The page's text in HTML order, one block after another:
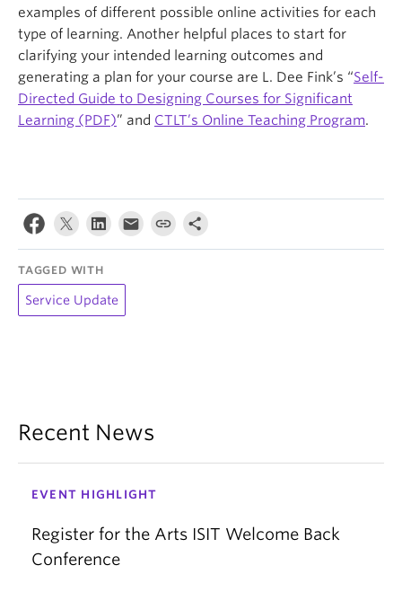
examples of different possible online activities for each
type of learning. Another helpful places to start for
clarifying your intended learning outcomes and
generating a plan for your course are L. Dee Fink’s “Self-
Directed Guide to Designing Courses for Significant
Learning (PDF)” and CTLT’s Online Teaching Program.
TAGGED WITH
Service Update
Recent News
EVENT HIGHLIGHT
Register for the Arts ISIT Welcome Back
Conference